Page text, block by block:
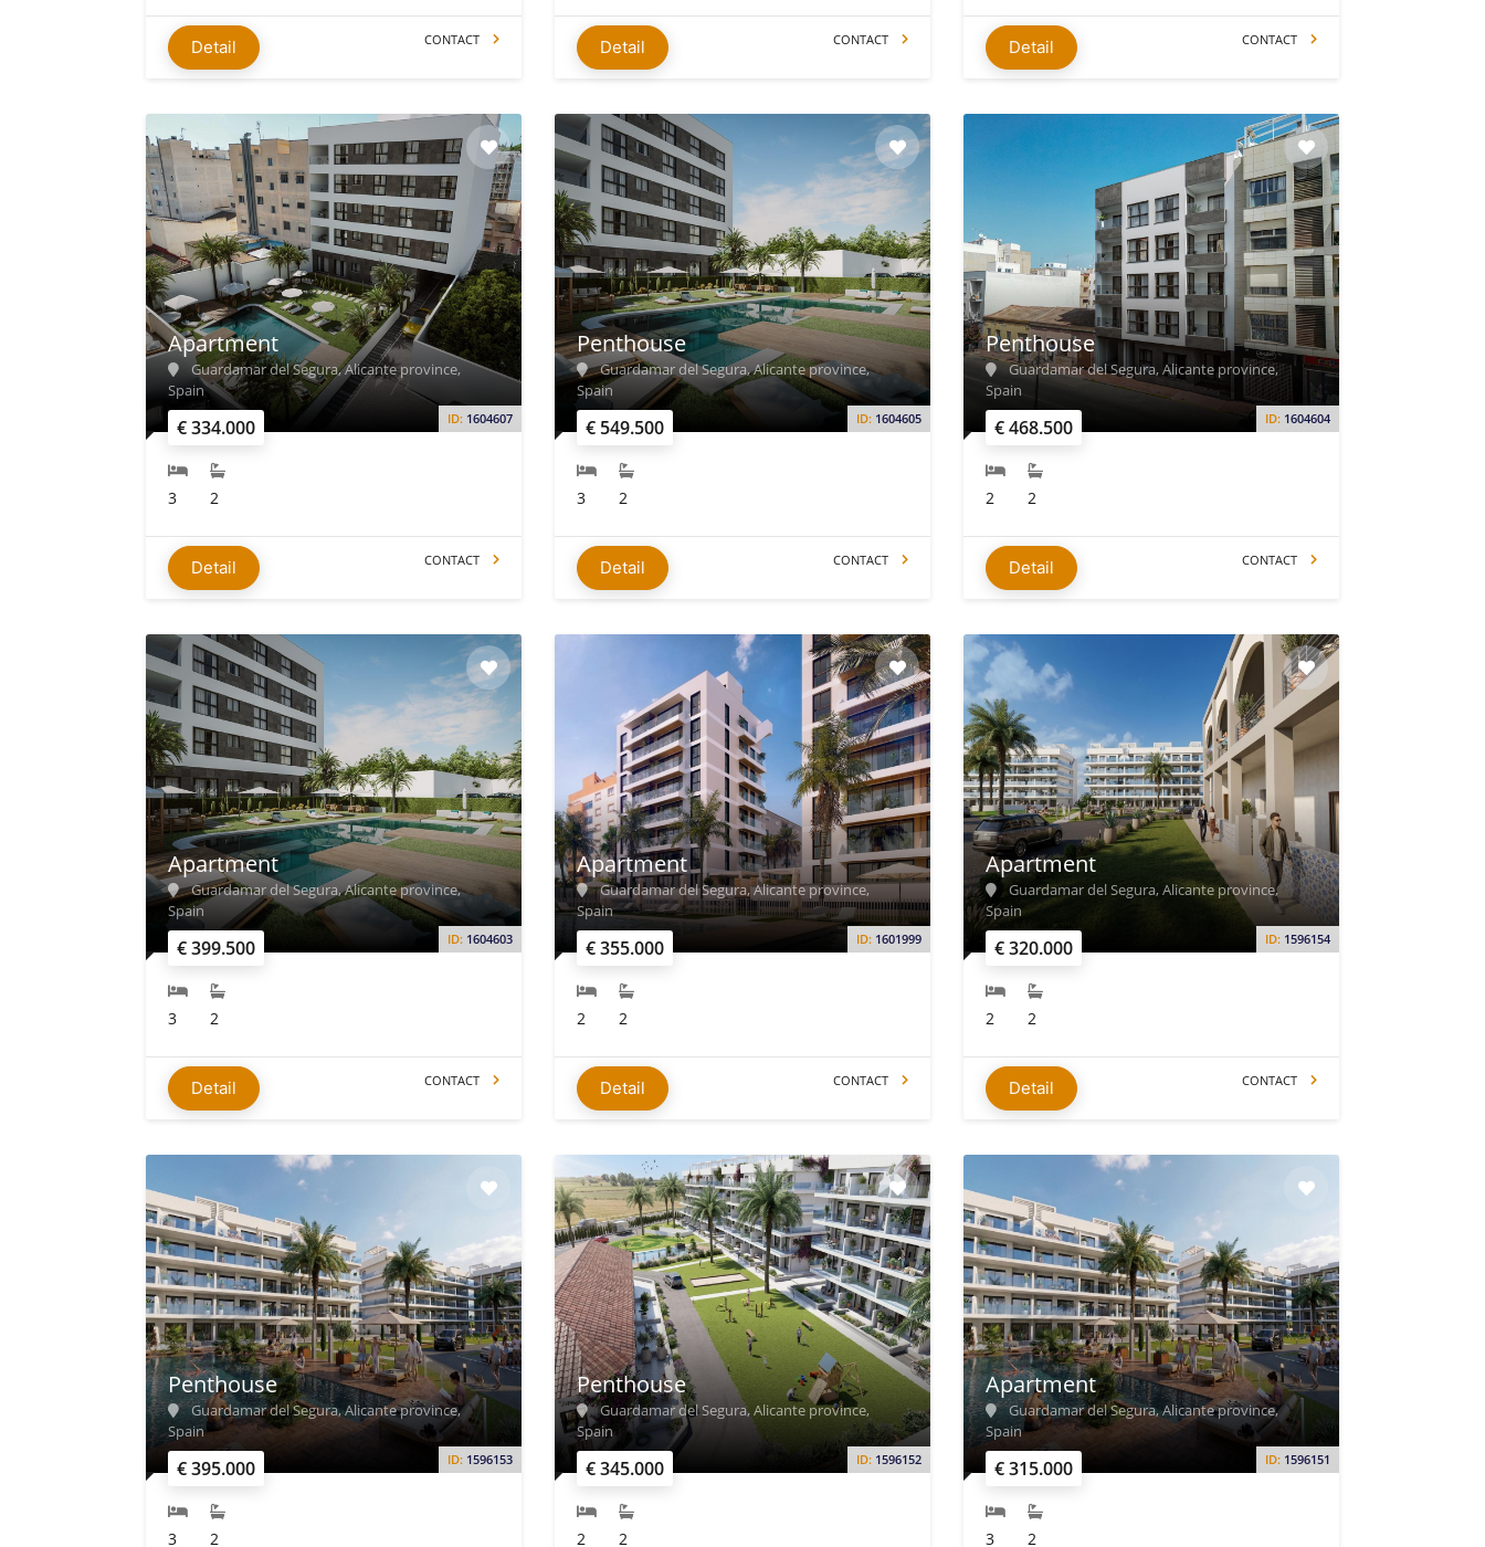
Detail CONTACT Detail CONTACT Detail CONTACT
€ 334.000 ID: 1604607
Apartment
Guardamar del Segura, Alicante province,
Spain
3 2
Detail CONTACT
€ 549.500 ID: 1604605
Penthouse
Guardamar del Segura, Alicante province,
Spain
3 2
Detail CONTACT
€ 468.500 ID: 1604604
Penthouse
Guardamar del Segura, Alicante province,
Spain
2 2
Detail CONTACT
€ 399.500 ID: 1604603
Apartment
Guardamar del Segura, Alicante province,
Spain
3 2
Detail CONTACT
€ 355.000 ID: 1601999
Apartment
Guardamar del Segura, Alicante province,
Spain
2 2
Detail CONTACT
€ 320.000 ID: 1596154
Apartment
Guardamar del Segura, Alicante province,
Spain
2 2
Detail CONTACT
€ 395.000 ID: 1596153
Penthouse
Guardamar del Segura, Alicante province,
Spain
3 2
€ 345.000 ID: 1596152
Penthouse
Guardamar del Segura, Alicante province,
Spain
2 2
€ 315.000 ID: 1596151
Apartment
Guardamar del Segura, Alicante province,
Spain
3 2